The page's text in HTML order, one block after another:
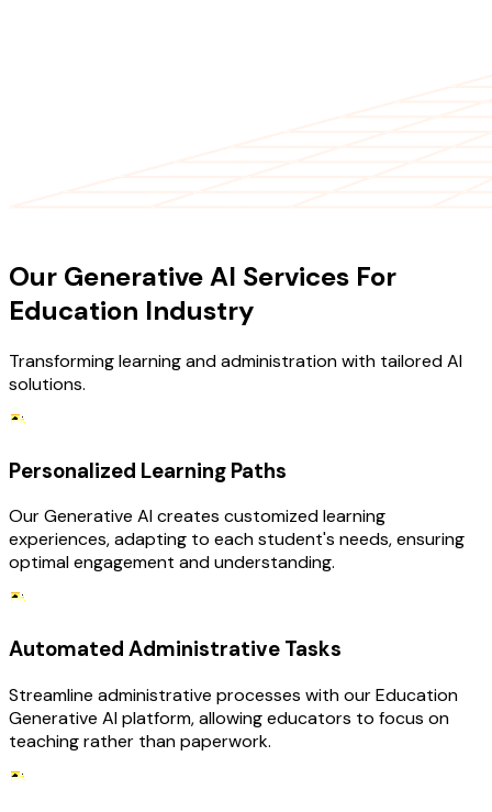
Our Generative AI Services For
Education Industry
Transforming learning and administration with tailored AI
solutions.
Personalized Learning Paths
Our Generative AI creates customized learning
experiences, adapting to each student's needs, ensuring
optimal engagement and understanding.
Automated Administrative Tasks
Streamline administrative processes with our Education
Generative AI platform, allowing educators to focus on
teaching rather than paperwork.